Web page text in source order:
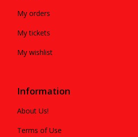
My orders
My tickets
My wishlist
Information
About Us!
Terms of Use